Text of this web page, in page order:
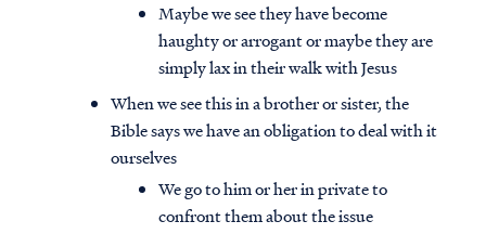
Maybe we see they have become
haughty or arrogant or maybe they are
simply lax in their walk with Jesus
When we see this in a brother or sister, the
Bible says we have an obligation to deal with it
ourselves
We go to him or her in private to
confront them about the issue